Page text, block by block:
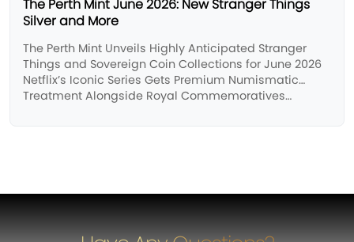
The Perth Mint June 2026: New Stranger Things
Silver and More
The Perth Mint Unveils Highly Anticipated Stranger
Things and Sovereign Coin Collections for June 2026
Netflix’s Iconic Series Gets Premium Numismatic
Treatment Alongside Royal Commemoratives…